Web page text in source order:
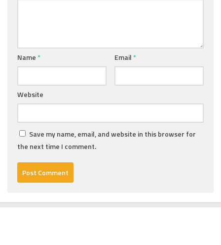
Name* Email*
Website
Save my name, email, and website in this browser for
the next time I comment.